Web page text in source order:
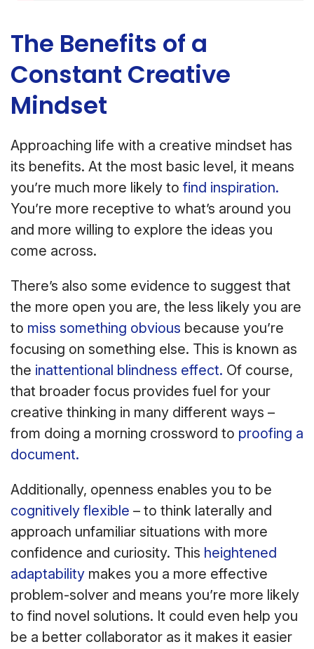
The Benefits of a
Constant Creative
Mindset
Approaching life with a creative mindset has
its benefits. At the most basic level, it means
you’re much more likely to find inspiration.
You’re more receptive to what’s around you
and more willing to explore the ideas you
come across.
There’s also some evidence to suggest that
the more open you are, the less likely you are
to miss something obvious because you’re
focusing on something else. This is known as
the inattentional blindness effect. Of course,
that broader focus provides fuel for your
creative thinking in many different ways –
from doing a morning crossword to proofing a
document.
Additionally, openness enables you to be
cognitively flexible – to think laterally and
approach unfamiliar situations with more
confidence and curiosity. This heightened
adaptability makes you a more effective
problem-solver and means you’re more likely
to find novel solutions. It could even help you
be a better collaborator as it makes it easier